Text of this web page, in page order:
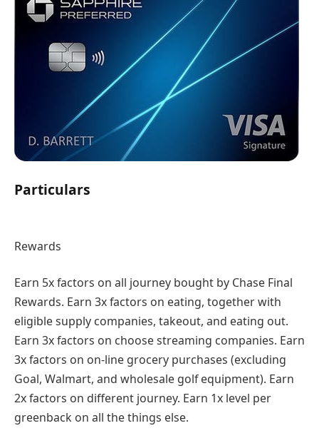
Particulars
Rewards
Earn 5x factors on all journey bought by Chase Final
Rewards. Earn 3x factors on eating, together with
eligible supply companies, takeout, and eating out.
Earn 3x factors on choose streaming companies. Earn
3x factors on on-line grocery purchases (excluding
Goal, Walmart, and wholesale golf equipment). Earn
2x factors on different journey. Earn 1x level per
greenback on all the things else.